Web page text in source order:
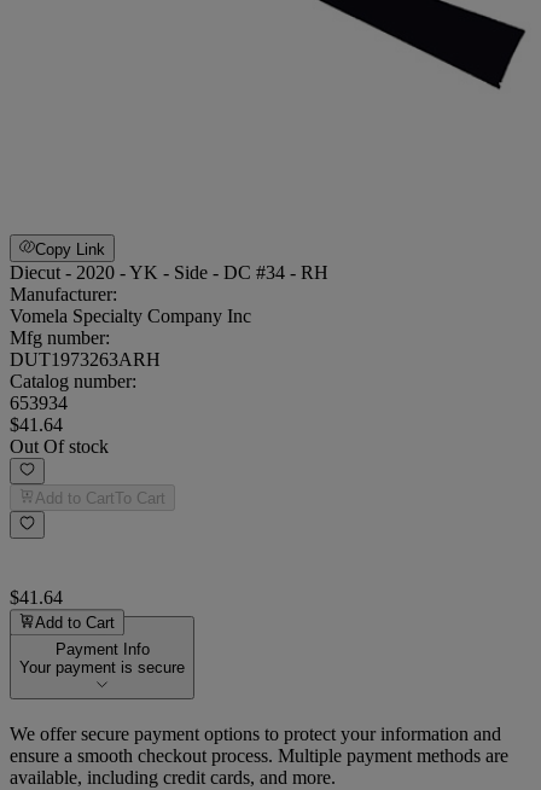
Copy Link
Diecut - 2020 - YK - Side - DC #34 - RH
Manufacturer:
Vomela Specialty Company Inc
Mfg number:
DUT1973263ARH
Catalog number:
653934
$41.64
Out Of stock
Add to CartTo Cart
$41.64
Add to Cart
Payment Info
Your payment is secure
We offer secure payment options to protect your information and
ensure a smooth checkout process. Multiple payment methods are
available, including credit cards, and more.